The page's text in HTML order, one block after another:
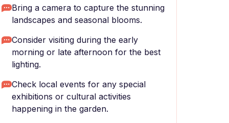
Bring a camera to capture the stunning
landscapes and seasonal blooms.
Consider visiting during the early
morning or late afternoon for the best
lighting.
Check local events for any special
exhibitions or cultural activities
happening in the garden.